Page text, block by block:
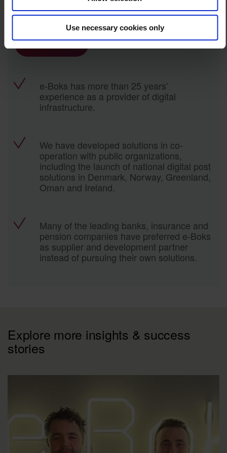
Use necessary cookies only
Want to know how we can help you?
Contact us
e-Boks has more than 25 years’
experience as a provider of digital
infrastructure.
We have developed solutions in co-
operation with public organizations,
including the launch of national digital post
solutions in Denmark, Norway, Greenland,
Oman and Ireland.
Many of the leading banks, insurance and
pension companies have preferred e-Boks
as supplier and development partner
instead of pursuing their own solutions.
Explore more insights & success
stories